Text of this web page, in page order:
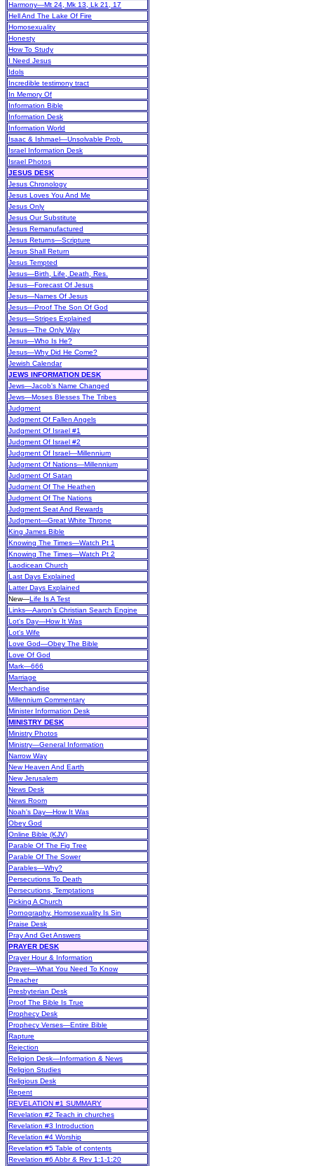
Harmony—Mt 24, Mk 13, Lk 21, 17
Hell And The Lake Of Fire
Homosexuality
Honesty
How To Study
I Need Jesus
Idols
Incredible testimony tract
In Memory Of
Information Bible
Information Desk
Information World
Isaac & Ishmael—Unsolvable Prob.
Israel Information Desk
Israel Photos
JESUS DESK
Jesus Chronology
Jesus Loves You And Me
Jesus Only
Jesus Our Substitute
Jesus Remanufactured
Jesus Returns—Scripture
Jesus Shall Return
Jesus Tempted
Jesus—Birth, Life, Death, Res.
Jesus—Forecast Of Jesus
Jesus—Names Of Jesus
Jesus—Proof The Son Of God
Jesus—Stripes Explained
Jesus—The Only Way
Jesus—Who Is He?
Jesus—Why Did He Come?
Jewish Calendar
JEWS INFORMATION DESK
Jews—Jacob's Name Changed
Jews—Moses Blesses The Tribes
Judgment
Judgment Of Fallen Angels
Judgment Of Israel #1
Judgment Of Israel #2
Judgment Of Israel—Millennium
Judgment Of Nations—Millennium
Judgment Of Satan
Judgment Of The Heathen
Judgment Of The Nations
Judgment Seat And Rewards
Judgment—Great White Throne
King James Bible
Knowing The Times—Watch Pt 1
Knowing The Times—Watch Pt 2
Laodicean Church
Last Days Explained
Latter Days Explained
New—Life Is A Test
Links—Aaron's Christian Search Engine
Lot's Day—How It Was
Lot's Wife
Love God—Obey The Bible
Love Of God
Mark—666
Marriage
Merchandise
Millennium Commentary
Minister Information Desk
MINISTRY DESK
Ministry Photos
Ministry—General Information
Narrow Way
New Heaven And Earth
New Jerusalem
News Desk
News Room
Noah's Day—How It Was
Obey God
Online Bible (KJV)
Parable Of The Fig Tree
Parable Of The Sower
Parables—Why?
Persecutions To Death
Persecutions, Temptations
Picking A Church
Pornography, Homosexuality Is Sin
Praise Desk
Pray And Get Answers
PRAYER DESK
Prayer Hour & Information
Prayer—What You Need To Know
Preacher
Presbyterian Desk
Proof The Bible Is True
Prophecy Desk
Prophecy Verses—Entire Bible
Rapture
Rejection
Religion Desk—Information & News
Religion Studies
Religious Desk
Repent
REVELATION #1 SUMMARY
Revelation #2 Teach in churches
Revelation #3 Introduction
Revelation #4 Worship
Revelation #5 Table of contents
Revelation #6 Abbr & Rev 1:1-1:20